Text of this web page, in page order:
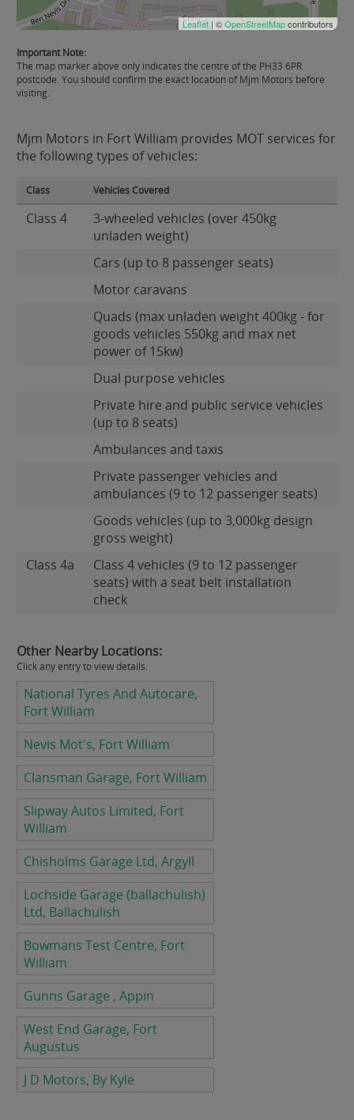
Leaflet| ©OpenStreetMapcontributors
Important Note:
The map marker above only indicates the centre of the PH33 6PR
postcode. You should confirm the exact location of Mjm Motors before
visiting.
Mjm Motors in Fort William provides MOT services for
the following types of vehicles:
Class Vehicles Covered
Class 4
3-wheeled vehicles (over 450kg
unladen weight)
Cars (up to 8 passenger seats)
Motor caravans
Quads (max unladen weight 400kg - for
goods vehicles 550kg and max net
power of 15kw)
Dual purpose vehicles
Private hire and public service vehicles
(up to 8 seats)
Ambulances and taxis
Private passenger vehicles and
ambulances (9 to 12 passenger seats)
Goods vehicles (up to 3,000kg design
gross weight)
Class 4a
Class 4 vehicles (9 to 12 passenger
seats) with a seat belt installation
check
Other Nearby Locations:
Click any entry to view details.
National Tyres And Autocare,
Fort William
Nevis Mot's, Fort William
Clansman Garage, Fort William
Slipway Autos Limited, Fort
William
Chisholms Garage Ltd, Argyll
Lochside Garage (ballachulish)
Ltd, Ballachulish
Bowmans Test Centre, Fort
William
Gunns Garage , Appin
West End Garage, Fort
Augustus
J D Motors, By Kyle